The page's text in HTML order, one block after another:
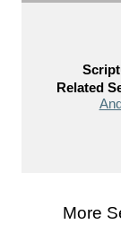
Related
More